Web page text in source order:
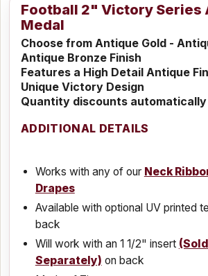
Football 2" Victory Series
Medal
Choose from Antique Gold -
Antique Bronze Finish
Features a High Detail Antique
Unique Victory Design
Quantity discounts
ADDITIONAL DETAILS
Works with any of our Neck
Drapes
Available with optional UV printed
back
Will work with an 1 1/2" insert (Sold
Separately) on back